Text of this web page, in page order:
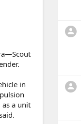
in
as a unit